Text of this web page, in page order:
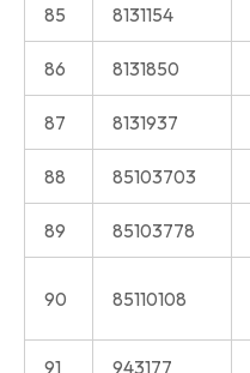
85 8131154
86 8131850
87 8131937
88 85103703
89 85103778
90 85110108
91 943177